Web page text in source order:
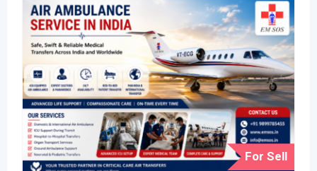
For Sell